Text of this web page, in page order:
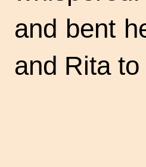
and bent
and Rita